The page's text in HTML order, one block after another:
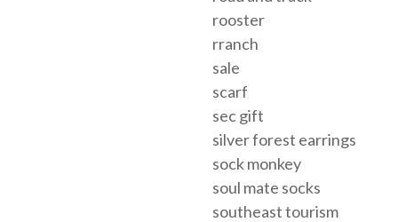
rooster
rranch
sale
scarf
sec gift
silver forest earrings
sock monkey
soul mate socks
southeast tourism